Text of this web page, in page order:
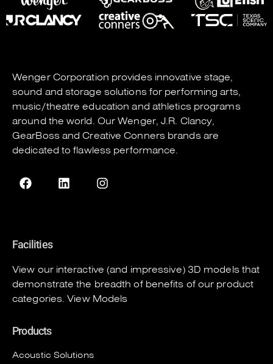
Wenger Corporation provides innovative stage,
sound and storage solutions for performing arts,
music/theatre education and athletics programs
around the world. OurWenger,J.R. Clancy,
GearBoss andCreative Conners brands are
dedicated to flawless performance.
Facilities
View our interactive (and impressive) 3D models that
demonstrate the breadth of benefits of our product
categories.View Models
Products
Acoustic Solutions